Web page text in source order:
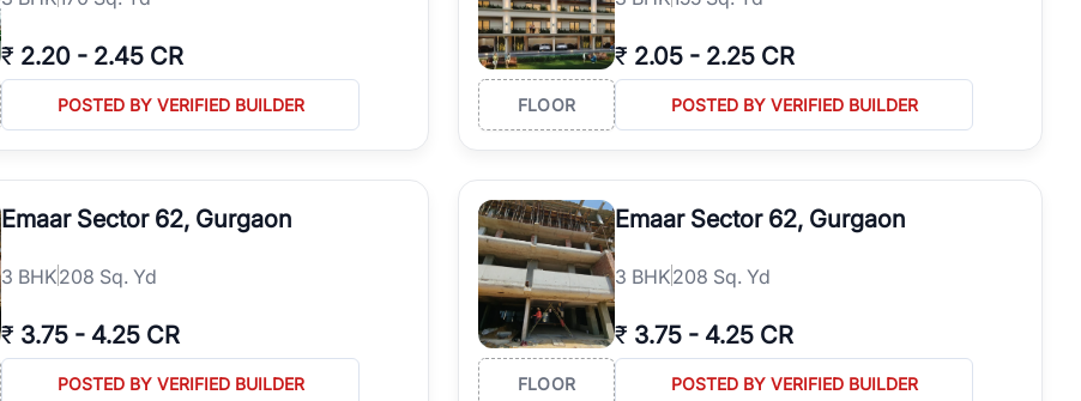
₹ 2.20 - 2.45 CR
POSTED BY VERIFIED BUILDER
₹ 2.05 - 2.25 CR
FLOOR POSTED BY VERIFIED BUILDER
Emaar Sector 62, Gurgaon
3 BHK208 Sq. Yd
₹ 3.75 - 4.25 CR
POSTED BY VERIFIED BUILDER
Emaar Sector 62, Gurgaon
3 BHK208 Sq. Yd
₹ 3.75 - 4.25 CR
FLOOR POSTED BY VERIFIED BUILDER